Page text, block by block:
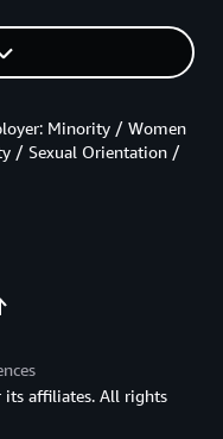
Minority / Women
/ Sexual Orientation /
its affiliates. All rights